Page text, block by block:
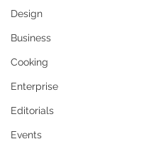
Design
Business
Cooking
Enterprise
Editorials
Events